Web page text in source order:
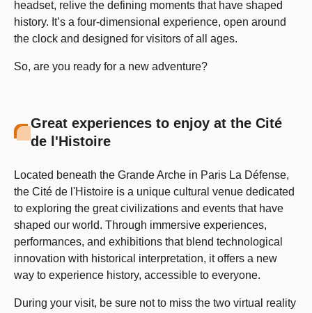
headset, relive the defining moments that have shaped
history. It’s a four-dimensional experience, open around
the clock and designed for visitors of all ages.
So, are you ready for a new adventure?
Great experiences to enjoy at the Cité
de l'Histoire
Located beneath the Grande Arche in Paris La Défense,
the Cité de l'Histoire is a unique cultural venue dedicated
to exploring the great civilizations and events that have
shaped our world. Through immersive experiences,
performances, and exhibitions that blend technological
innovation with historical interpretation, it offers a new
way to experience history, accessible to everyone.
During your visit, be sure not to miss the two virtual reality